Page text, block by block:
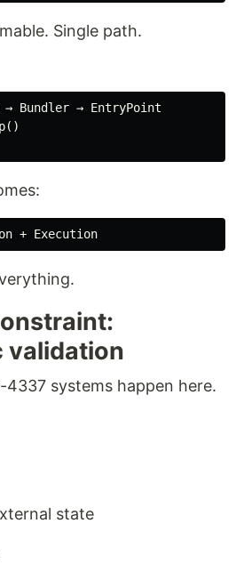
Single path.
→ Bundler → EntryPoint
validation
4337 systems happen here.
state